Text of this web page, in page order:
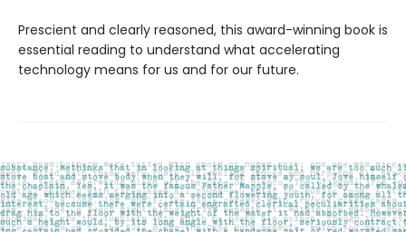
Prescient and clearly reasoned, this award-winning book is
essential reading to understand what accelerating
technology means for us and for our future.